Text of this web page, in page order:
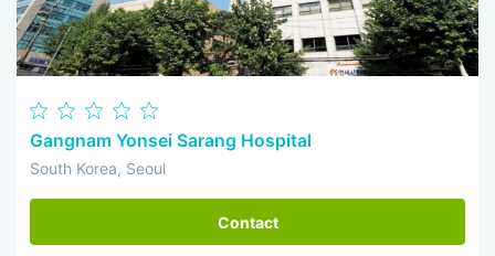
Gangnam Yonsei Sarang Hospital
South Korea, Seoul
Contact